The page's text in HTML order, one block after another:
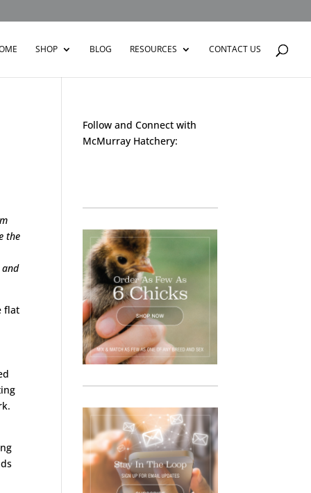
SHOP BLOG RESOURCES CONTACT US
the
flat
Follow and Connect with
McMurray Hatchery: